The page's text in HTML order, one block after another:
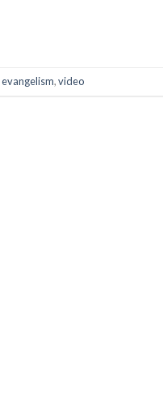
evangelism,video